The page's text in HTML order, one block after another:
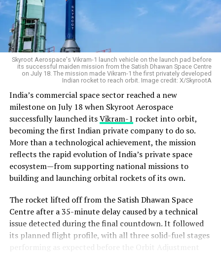
Skyroot Aerospace's Vikram-1 launch vehicle on the launch pad before
its successful maiden mission from the Satish Dhawan Space Centre
on July 18. The mission made Vikram-1 the first privately developed
Indian rocket to reach orbit. Image credit: X/SkyrootA
India’s commercial space sector reached a new
milestone on July 18 when Skyroot Aerospace
successfully launched itsVikram-1 rocket into orbit,
becoming the first Indian private company to do so.
More than a technological achievement, the mission
reflects the rapid evolution of India’s private space
ecosystem—from supporting national missions to
building and launching orbital rockets of its own.
The rocket lifted off from the Satish Dhawan Space
Centre after a 35-minute delay caused by a technical
issue detected during the final countdown. It followed
its planned flight profile, with all three solid-fuel stages
performing as expected before the Orbit Adjustment